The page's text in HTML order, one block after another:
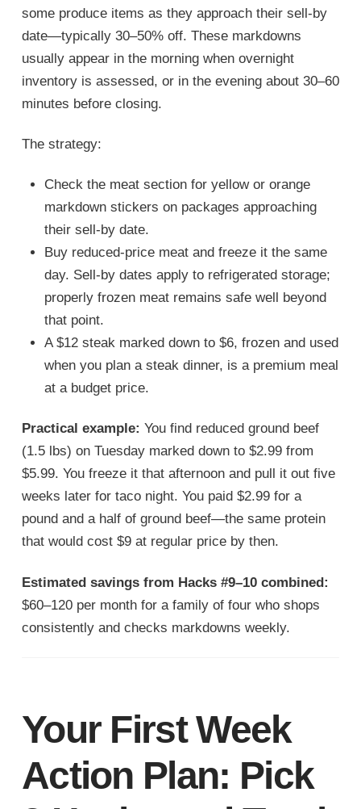
some produce items as they approach their sell-by
date—typically 30–50% off. These markdowns
usually appear in the morning when overnight
inventory is assessed, or in the evening about 30–60
minutes before closing.
The strategy:
Check the meat section for yellow or orange
markdown stickers on packages approaching
their sell-by date.
Buy reduced-price meat and freeze it the same
day. Sell-by dates apply to refrigerated storage;
properly frozen meat remains safe well beyond
that point.
A $12 steak marked down to $6, frozen and used
when you plan a steak dinner, is a premium meal
at a budget price.
Practical example: You find reduced ground beef
(1.5 lbs) on Tuesday marked down to $2.99 from
$5.99. You freeze it that afternoon and pull it out five
weeks later for taco night. You paid $2.99 for a
pound and a half of ground beef—the same protein
that would cost $9 at regular price by then.
Estimated savings from Hacks #9–10 combined:
$60–120 per month for a family of four who shops
consistently and checks markdowns weekly.
Your First Week
Action Plan: Pick